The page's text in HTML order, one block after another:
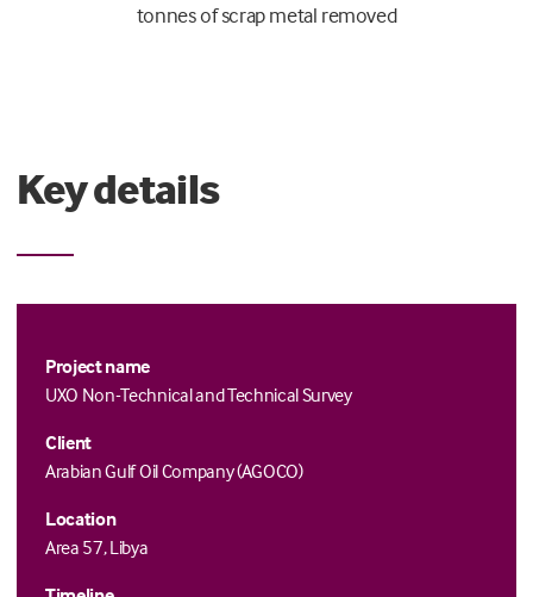
tonnes of scrap metal removed
Key details
Project name
UXO Non-Technical and Technical Survey
Client
Arabian Gulf Oil Company (AGOCO)
Location
Area 57, Libya